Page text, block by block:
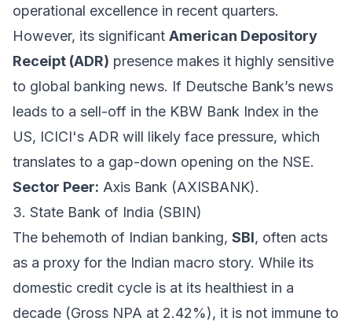
operational excellence in recent quarters.
However, its significant American Depository
Receipt (ADR) presence makes it highly sensitive
to global banking news. If Deutsche Bank’s news
leads to a sell-off in the KBW Bank Index in the
US, ICICI's ADR will likely face pressure, which
translates to a gap-down opening on the NSE.
Sector Peer: Axis Bank (AXISBANK).
3. State Bank of India (SBIN)
The behemoth of Indian banking, SBI, often acts
as a proxy for the Indian macro story. While its
domestic credit cycle is at its healthiest in a
decade (Gross NPA at 2.42%), it is not immune to